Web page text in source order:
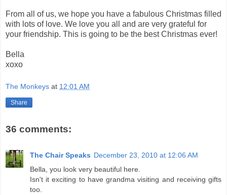
From all of us, we hope you have a fabulous Christmas filled
with lots of love. We love you all and are very grateful for
your friendship. This is going to be the best Christmas ever!
Bella
xoxo
The Monkeys at 12:01 AM
Share
36 comments:
The Chair Speaks December 23, 2010 at 12:06 AM
Bella, you look very beautiful here.
Isn't it exciting to have grandma visiting and receiving gifts
too.